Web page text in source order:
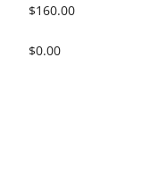
$160.00
$0.00